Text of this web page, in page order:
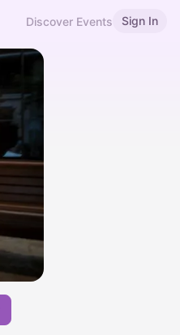
Discover Events Sign In